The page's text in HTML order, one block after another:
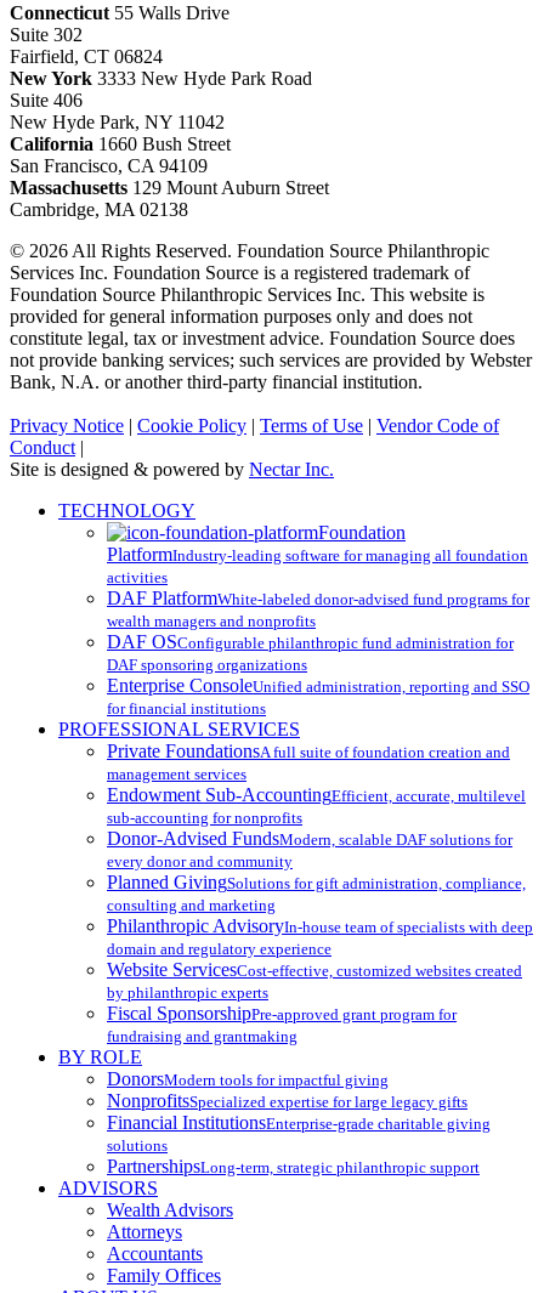
Connecticut 55 Walls Drive
Suite 302
Fairfield, CT 06824
New York 3333 New Hyde Park Road
Suite 406
New Hyde Park, NY 11042
California 1660 Bush Street
San Francisco, CA 94109
Massachusetts 129 Mount Auburn Street
Cambridge, MA 02138
© 2026 All Rights Reserved. Foundation Source Philanthropic
Services Inc. Foundation Source is a registered trademark of
Foundation Source Philanthropic Services Inc. This website is
provided for general information purposes only and does not
constitute legal, tax or investment advice. Foundation Source does
not provide banking services; such services are provided by Webster
Bank, N.A. or another third-party financial institution.
Privacy Notice | Cookie Policy | Terms of Use | Vendor Code of
Conduct |
Site is designed & powered by Nectar Inc.
Close
TECHNOLOGY
Foundation
PlatformIndustry-leading software for managing all foundation
activities
DAF PlatformWhite-labeled donor-advised fund programs for
wealth managers and nonprofits
DAF OSConfigurable philanthropic fund administration for
DAF sponsoring organizations
Enterprise ConsoleUnified administration, reporting and SSO
for financial institutions
PROFESSIONAL SERVICES
Private FoundationsA full suite of foundation creation and
management services
Endowment Sub-AccountingEfficient, accurate, multilevel
sub-accounting for nonprofits
Donor-Advised FundsModern, scalable DAF solutions for
every donor and community
Planned GivingSolutions for gift administration, compliance,
consulting and marketing
Philanthropic AdvisoryIn-house team of specialists with deep
domain and regulatory experience
Website ServicesCost-effective, customized websites created
by philanthropic experts
Fiscal SponsorshipPre-approved grant program for
fundraising and grantmaking
BY ROLE
DonorsModern tools for impactful giving
NonprofitsSpecialized expertise for large legacy gifts
Financial InstitutionsEnterprise-grade charitable giving
solutions
PartnershipsLong-term, strategic philanthropic support
ADVISORS
Wealth Advisors
Attorneys
Accountants
Family Offices